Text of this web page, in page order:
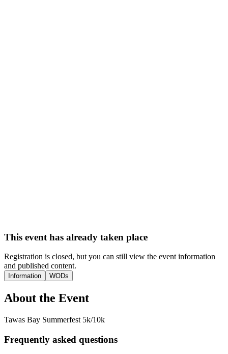
This event has already taken place
Registration is closed, but you can still view the event information
and published content.
Information WODs
About the Event
Tawas Bay Summerfest 5k/10k
Frequently asked questions